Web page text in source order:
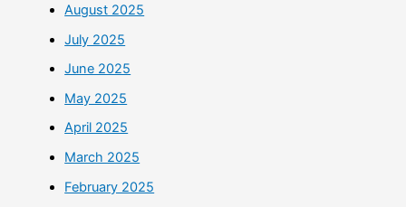
August 2025
July 2025
June 2025
May 2025
April 2025
March 2025
February 2025